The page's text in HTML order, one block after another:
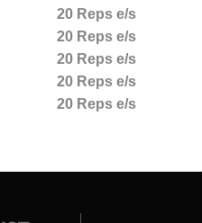
20 Reps e/s
20 Reps e/s
20 Reps e/s
20 Reps e/s
20 Reps e/s